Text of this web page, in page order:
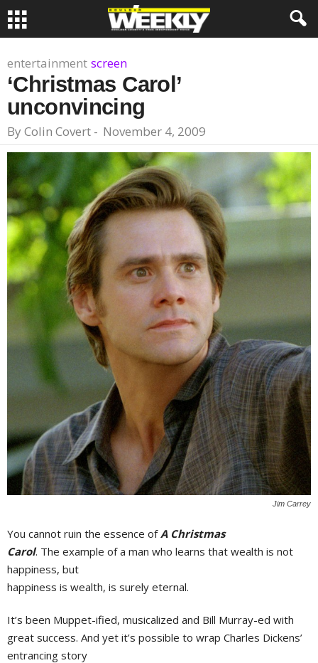
entertainment screen
‘Christmas Carol’
unconvincing
By Colin Covert - November 4, 2009
Jim Carrey
You cannot ruin the essence ofA Christmas
Carol. The example of a man who learns that wealth is not
happiness, but
happiness is wealth, is surely eternal.
It’s been Muppet-ified, musicalized and Bill Murray-ed with
great success. And yet it’s possible to wrap Charles Dickens’
entrancing story